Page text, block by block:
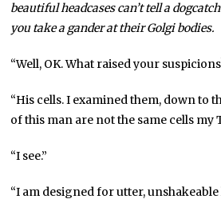
beautiful headcases can’t tell a
you take a gander at their Golgi bodies.
“Well, OK. What raised your
“His cells. I examined them, down to
of this man are not the same cells my
“I see.”
“I am designed for utter, unshakeable